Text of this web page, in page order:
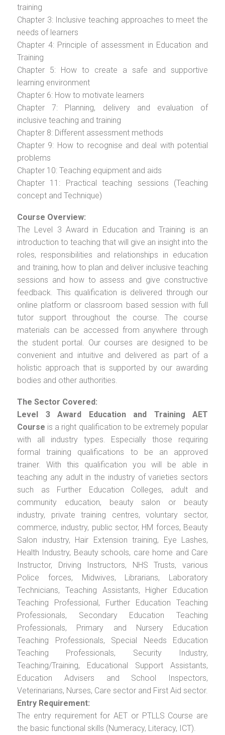
training
Chapter 3: Inclusive teaching approaches to meet the
needs of learners
Chapter 4: Principle of assessment in Education and
Training
Chapter 5: How to create a safe and supportive
learning environment
Chapter 6: How to motivate learners
Chapter 7: Planning, delivery and evaluation of
inclusive teaching and training
Chapter 8: Different assessment methods
Chapter 9: How to recognise and deal with potential
problems
Chapter 10: Teaching equipment and aids
Chapter 11: Practical teaching sessions (Teaching
concept and Technique)
Course Overview:
The Level 3 Award in Education and Training is an
introduction to teaching that will give an insight into the
roles, responsibilities and relationships in education
and training, how to plan and deliver inclusive teaching
sessions and how to assess and give constructive
feedback. This qualification is delivered through our
online platform or classroom based session with full
tutor support throughout the course. The course
materials can be accessed from anywhere through
the student portal. Our courses are designed to be
convenient and intuitive and delivered as part of a
holistic approach that is supported by our awarding
bodies and other authorities.
The Sector Covered:
Level 3 Award Education and Training AET
Course is a right qualification to be extremely popular
with all industry types. Especially those requiring
formal training qualifications to be an approved
trainer. With this qualification you will be able in
teaching any adult in the industry of varieties sectors
such as Further Education Colleges, adult and
community education, beauty salon or beauty
industry, private training centres, voluntary sector,
commerce, industry, public sector, HM forces, Beauty
Salon industry, Hair Extension training, Eye Lashes,
Health Industry, Beauty schools, care home and Care
Instructor, Driving Instructors, NHS Trusts, various
Police forces, Midwives, Librarians, Laboratory
Technicians, Teaching Assistants, Higher Education
Teaching Professional, Further Education Teaching
Professionals, Secondary Education Teaching
Professionals, Primary and Nursery Education
Teaching Professionals, Special Needs Education
Teaching Professionals, Security Industry,
Teaching/Training, Educational Support Assistants,
Education Advisers and School Inspectors,
Veterinarians, Nurses, Care sector and First Aid sector.
Entry Requirement:
The entry requirement for AET or PTLLS Course are
the basic functional skills (Numeracy, Literacy, ICT).